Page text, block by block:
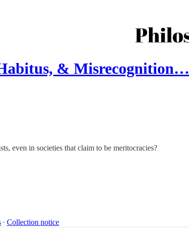
& Misrecognition…
even in societies that claim to be meritocracies?
∙ Collection notice